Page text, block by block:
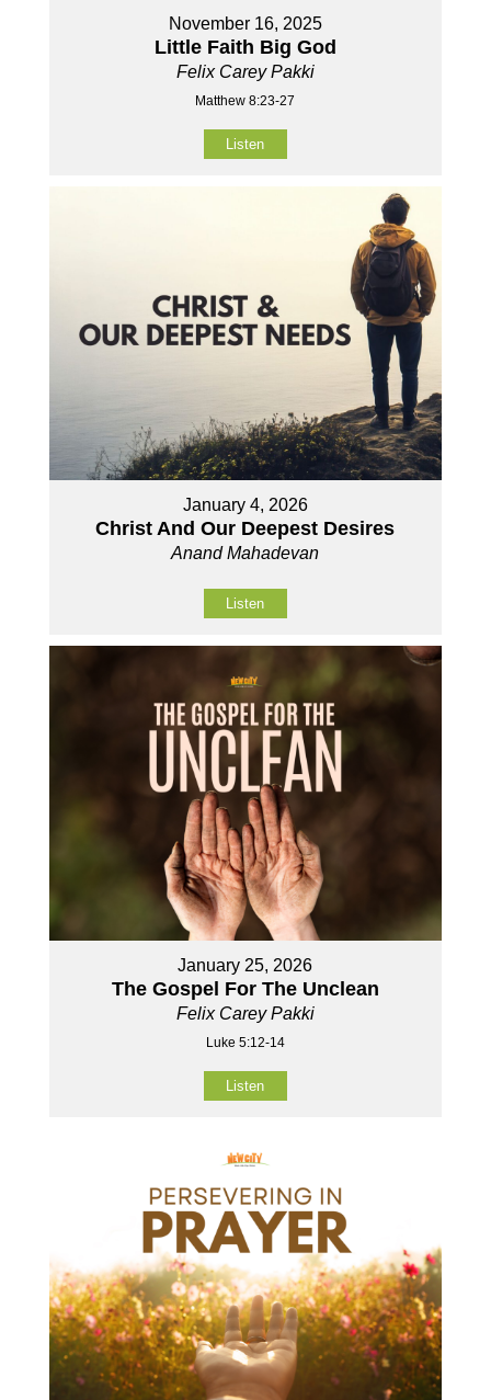
November 16, 2025
Little Faith Big God
Felix Carey Pakki
Matthew 8:23-27
Listen
January 4, 2026
Christ And Our Deepest Desires
Anand Mahadevan
Listen
January 25, 2026
The Gospel For The Unclean
Felix Carey Pakki
Luke 5:12-14
Listen